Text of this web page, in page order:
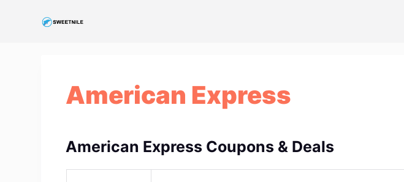
American Express
American Express Coupons & Deals